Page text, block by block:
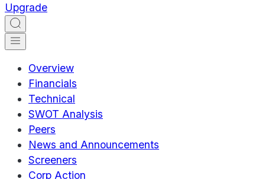
Upgrade
Overview
Financials
Technical
SWOT Analysis
Peers
News and Announcements
Screeners
Corp Action